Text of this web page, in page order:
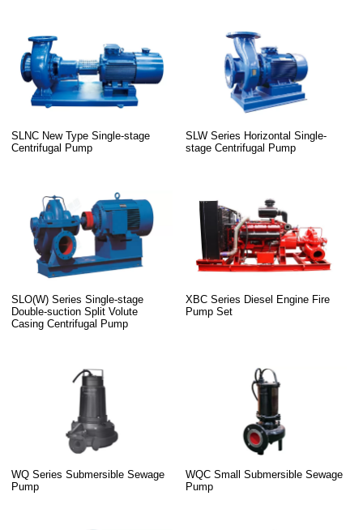
SLNC New Type Single-stage
Centrifugal Pump
SLW Series Horizontal Single-
stage Centrifugal Pump
SLO(W) Series Single-stage
Double-suction Split Volute
Casing Centrifugal Pump
XBC Series Diesel Engine Fire
Pump Set
WQ Series Submersible Sewage
Pump
WQC Small Submersible Sewage
Pump